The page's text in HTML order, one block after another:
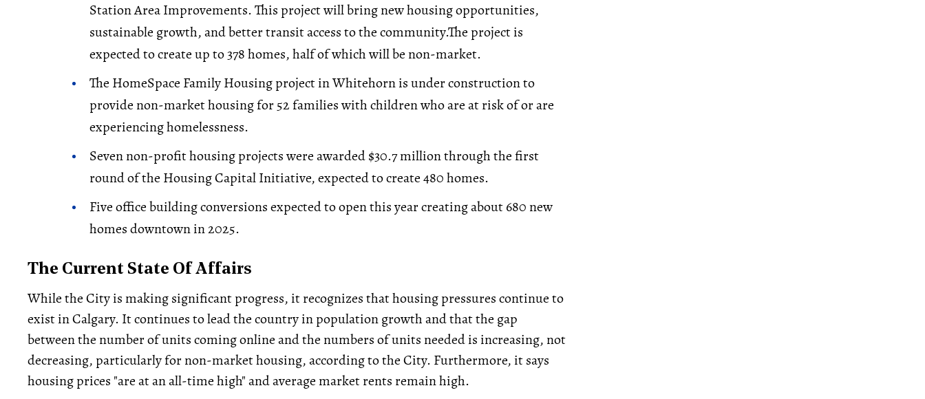
Station Area Improvements. This project will bring new housing opportunities,
sustainable growth, and better transit access to the community.The project is
expected to create up to 378 homes, half of which will be non-market.
The HomeSpace Family Housing project in Whitehorn is under construction to
provide non-market housing for 52 families with children who are at risk of or are
experiencing homelessness.
Seven non-profit housing projects were awarded $30.7 million through the first
round of the Housing Capital Initiative, expected to create 480 homes.
Five office building conversions expected to open this year creating about 680 new
homes downtown in 2025.
The Current State Of Affairs
While the City is making significant progress, it recognizes that housing pressures continue to
exist in Calgary. It continues to lead the country in population growth and that the gap
between the number of units coming online and the numbers of units needed is increasing, not
decreasing, particularly for non-market housing, according to the City. Furthermore, it says
housing prices "are at an all-time high" and average market rents remain high.